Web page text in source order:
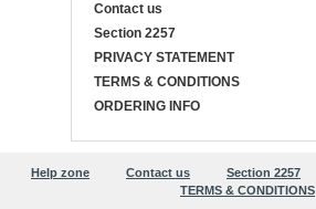
Contact us
Section 2257
PRIVACY STATEMENT
TERMS & CONDITIONS
ORDERING INFO
Help zone Contact us Section 2257
TERMS & CONDITIONS